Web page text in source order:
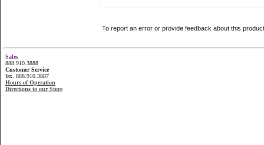
To report an error or provide feedback about this
Sales
888.910.3888
Customer Service
fax. 888.910.3887
Hours of Operation
Directions to our Store